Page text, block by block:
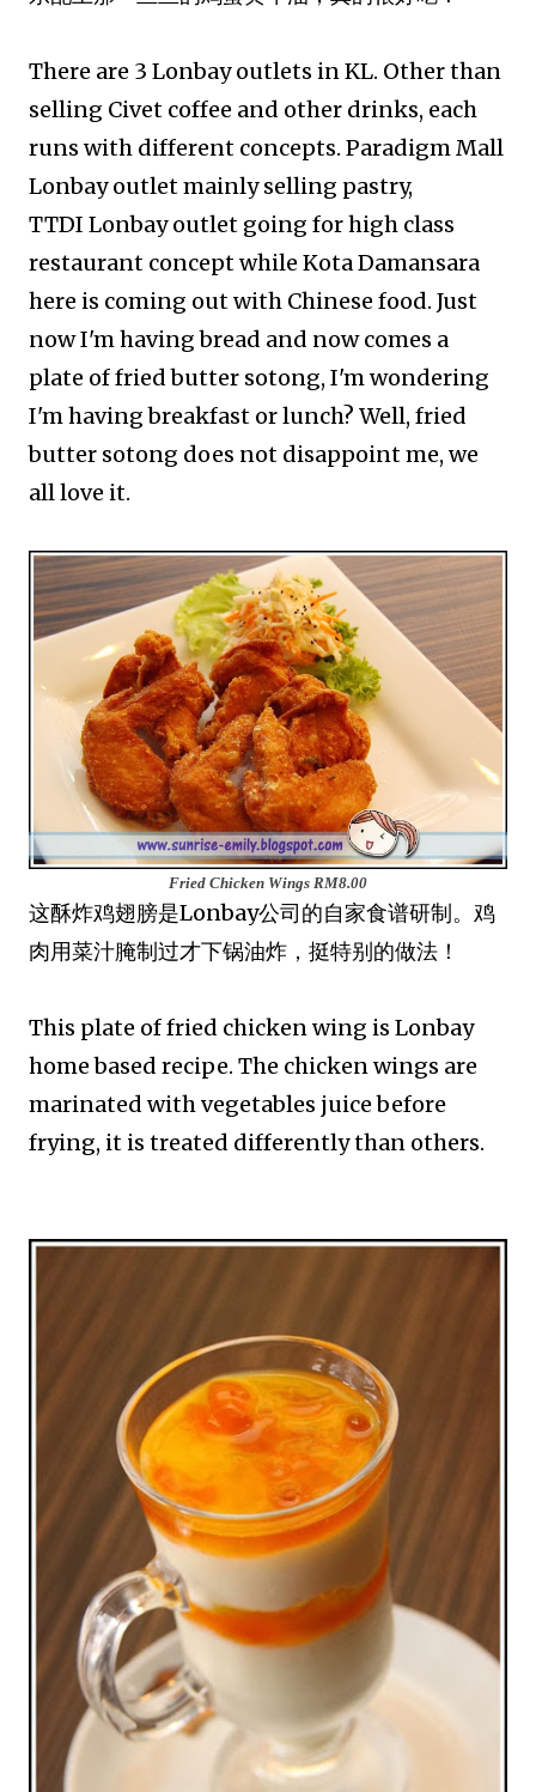
There are 3 Lonbay outlets in KL. Other than
selling Civet coffee and other drinks, each
runs with different concepts. Paradigm Mall
Lonbay outlet mainly selling pastry,
TTDI Lonbay outlet going for high class
restaurant concept while Kota Damansara
here is coming out with Chinese food. Just
now I'm having bread and now comes a
plate of fried butter sotong, I'm wondering
I'm having breakfast or lunch? Well, fried
butter sotong does not disappoint me, we
all love it.
Fried Chicken Wings RM8.00
这酥炸鸡翅膀是Lonbay公司的自家食谱研制。鸡
肉用菜汁腌制过才下锅油炸，挺特别的做法！
This plate of fried chicken wing is Lonbay
home based recipe. The chicken wings are
marinated with vegetables juice before
frying, it is treated differently than others.